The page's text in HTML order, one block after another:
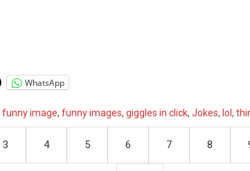
WhatsApp
funny image, funny images, giggles in click, Jokes, lol ,
3 4 5 6 7 8